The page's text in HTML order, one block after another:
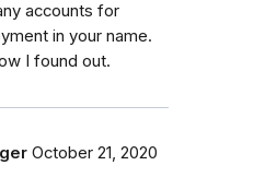
accounts for
in your name.
I found out.
October 21, 2020